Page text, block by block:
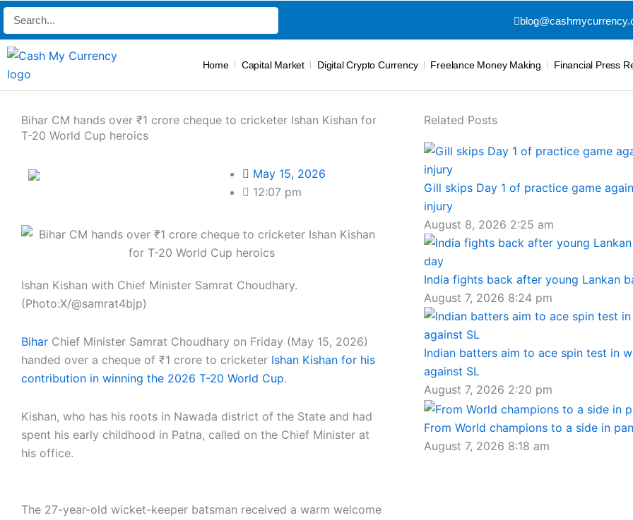
Skip
content
Search
Home Capital Market Digital Crypto Currency Freelance Money Making Financial Press
Bihar CM hands over ₹1 crore cheque to cricketer Ishan Kishan for
T-20 World Cup heroics
May 15, 2026
12:07 pm
Ishan Kishan with Chief Minister Samrat Choudhary.
(Photo:X/@samrat4bjp)
Bihar Chief Minister Samrat Choudhary on Friday (May 15, 2026)
handed over a cheque of ₹1 crore to cricketer Ishan Kishan for his
contribution in winning the 2026 T-20 World Cup.
Kishan, who has his roots in Nawada district of the State and had
spent his early childhood in Patna, called on the Chief Minister at
his office.
The 27-year-old wicket-keeper batsman received a warm welcome
Related Posts
Gill skips Day 1 of practice game
injury
August 8, 2026 2:25 am
India fights back after young Lankan
August 7, 2026 8:24 pm
Indian batters aim to ace spin test in
against SL
August 7, 2026 2:20 pm
From World champions to a side in
August 7, 2026 8:18 am